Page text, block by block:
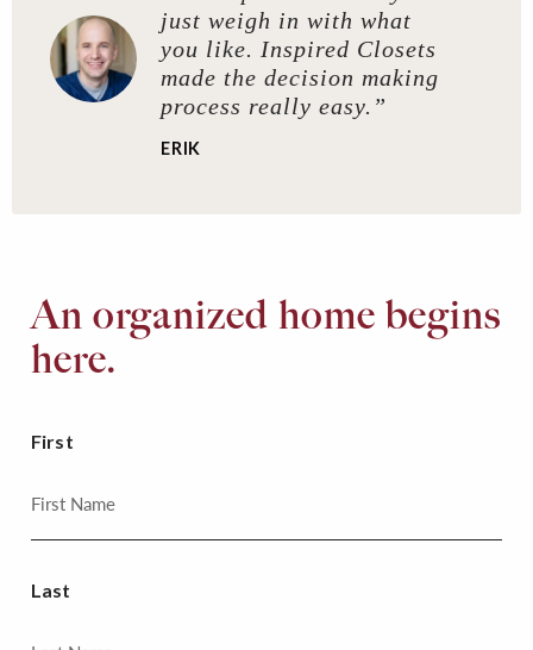
just weigh in with what
you like. Inspired Closets
made the decision making
process really easy.”
ERIK
An organized home begins
here.
First
Last